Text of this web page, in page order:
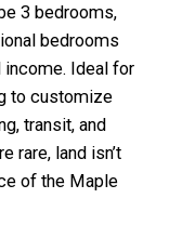
3 bedrooms,
bedrooms
Ideal for
to customize
transit, and
rare, land isn’t
of the Maple